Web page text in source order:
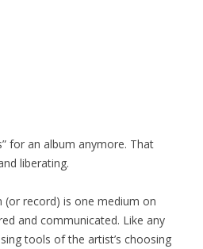
for an album anymore. That
liberating.
(or record) is one medium on
and communicated. Like any
tools of the artist’s choosing